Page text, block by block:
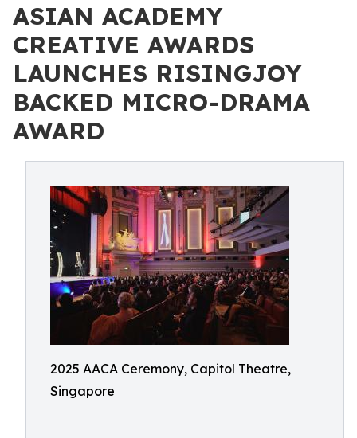
ASIAN ACADEMY
CREATIVE AWARDS
LAUNCHES RISINGJOY
BACKED MICRO-DRAMA
AWARD
2025 AACA Ceremony, Capitol Theatre,
Singapore